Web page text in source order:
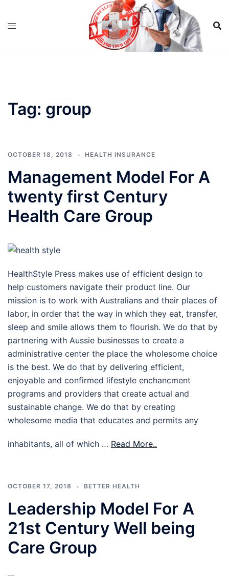
Tag: group
OCTOBER 18, 2018 HEALTH INSURANCE
Management Model For A
twenty first Century
Health Care Group
HealthStyle Press makes use of efficient design to
help customers navigate their product line. Our
mission is to work with Australians and their places of
labor, in order that the way in which they eat, transfer,
sleep and smile allows them to flourish. We do that by
partnering with Aussie businesses to create a
administrative center the place the wholesome choice
is the best. We do that by delivering efficient,
enjoyable and confirmed lifestyle enchancment
programs and providers that create actual and
sustainable change. We do that by creating
wholesome media that educates and permits any
inhabitants, all of which … Read More..
OCTOBER 17, 2018 BETTER HEALTH
Leadership Model For A
21st Century Well being
Care Group